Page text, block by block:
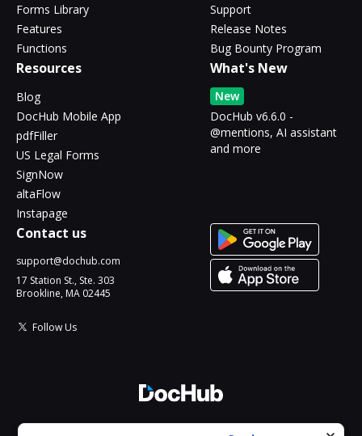
Forms Library
Features
Functions
Support
Release Notes
Bug Bounty Program
Resources
Blog
DocHub Mobile App
pdfFiller
US Legal Forms
SignNow
altaFlow
Instapage
What's New
New
DocHub v6.6.0 -
@mentions, AI assistant
and more
Contact us
support@dochub.com
17 Station St., Ste. 303
Brookline, MA 02445
Follow Us